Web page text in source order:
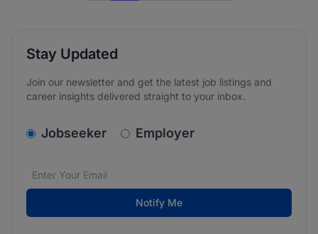
Stay Updated
Join our newsletter and get the latest job listings and
career insights delivered straight to your inbox.
v2.homepage.newsletter_signup.choose_type
Jobseeker Employer
Email address*
We care about the protection of your data. Read our
Notify Me